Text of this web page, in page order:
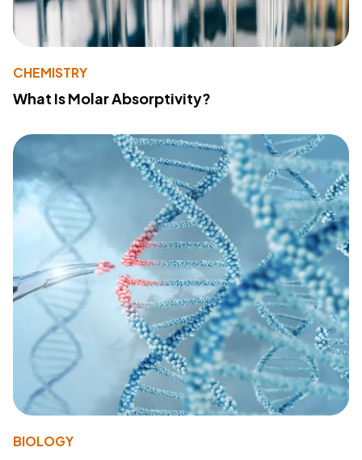
CHEMISTRY
What Is Molar Absorptivity?
BIOLOGY